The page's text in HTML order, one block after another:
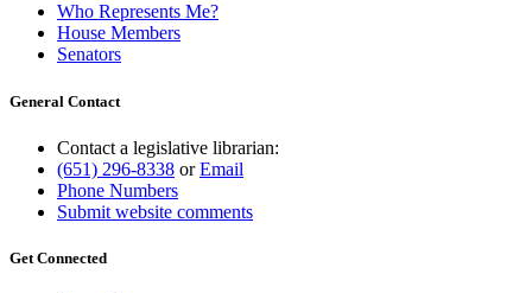
Who Represents Me?
House Members
Senators
General Contact
Contact a legislative librarian:
(651) 296-8338 orEmail
Phone Numbers
Submit website comments
Get Connected